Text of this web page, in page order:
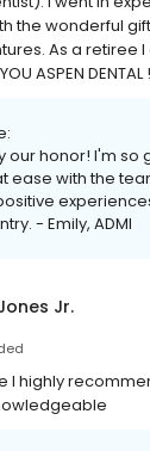
the wonderful
As a retiree
ASPEN DENTAL
our honor! I'm
ease with the
- Emily, ADMI
Jr.
I highly